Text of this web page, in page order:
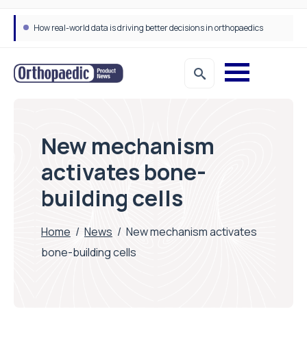
How real-world data is driving better decisions in orthopaedics
New mechanism
activates bone-
building cells
Home / News / New mechanism activates
bone-building cells